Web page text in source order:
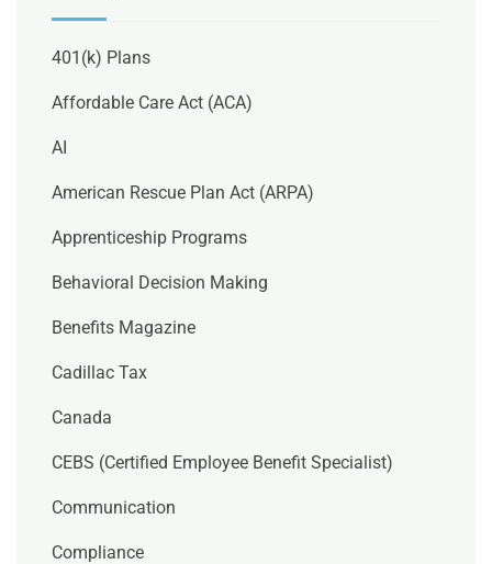
401(k) Plans
Affordable Care Act (ACA)
AI
American Rescue Plan Act (ARPA)
Apprenticeship Programs
Behavioral Decision Making
Benefits Magazine
Cadillac Tax
Canada
CEBS (Certified Employee Benefit Specialist)
Communication
Compliance